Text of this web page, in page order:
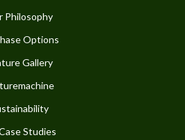
Philosophy
Options
Gallery
Studies